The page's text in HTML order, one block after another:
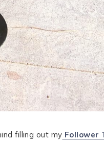
filling out my Follower